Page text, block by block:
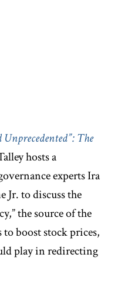
Unprecedented”: The
hosts a
experts Ira
to discuss the
the source of the
boost stock prices,
play in redirecting